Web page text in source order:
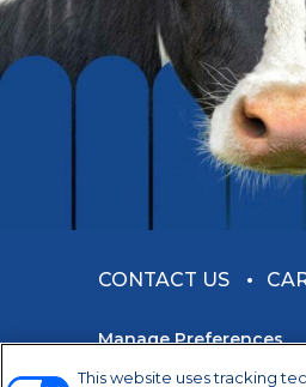
CONTACT US
Manage Preferences
This website uses tracking